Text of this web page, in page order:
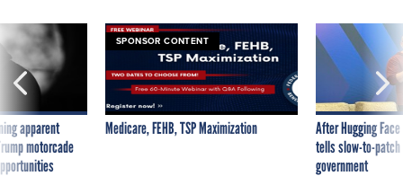
apparent
motorcade
SPONSOR CONTENT
Medicare, FEHB, TSP Maximization
After Hugging
tells slow-to-
government